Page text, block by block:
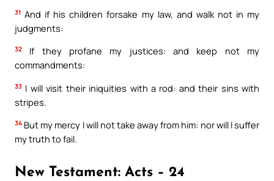
31 And if his children forsake my law, and walk not in my
judgments:
32
If they profane my justices: and keep not my
commandments:
33 I will visit their iniquities with a rod: and their sins with
stripes.
34 But my mercy I will not take away from him: nor will I suffer
my truth to fail.
New Testament: Acts – 24